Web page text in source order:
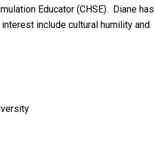
Educator (CHSE). Diane has
include cultural humility and